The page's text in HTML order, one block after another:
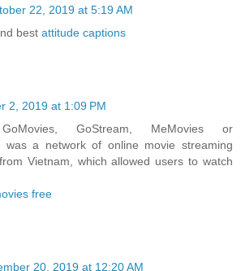
22, 2019 at 5:19 AM
best attitude captions
2, 2019 at 1:09 PM
GoStream, MeMovies or
was a network of online movie streaming
Vietnam, which allowed users to watch
free
20, 2019 at 12:20 AM